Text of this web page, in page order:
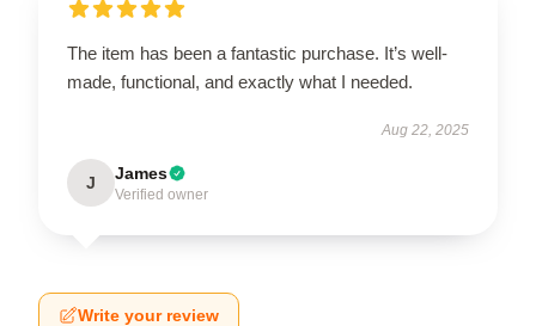
The item has been a fantastic purchase. It’s well-
made, functional, and exactly what I needed.
Aug 22, 2025
J James
Verified owner
Write your review